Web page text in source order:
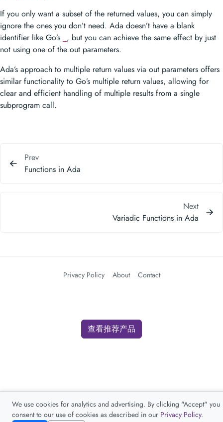
If you only want a subset of the returned values, you can simply
ignore the ones you don’t need. Ada doesn’t have a blank
identifier like Go’s
, but you can achieve the same effect by just
not using one of the out parameters.
Ada’s approach to multiple return values via out parameters offers
similar functionality to Go’s multiple return values, allowing for
clear and efficient handling of multiple results from a single
subprogram call.
Prev
Functions in Ada
Next
Variadic Functions in Ada
Privacy Policy About Contact
We use cookies for analytics and advertising. By clicking "Accept" you
consent to our use of cookies as described in our Privacy Policy.
查看推荐产品